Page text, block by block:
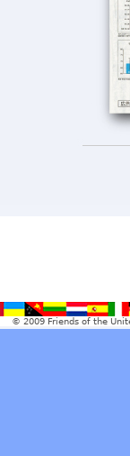
© 2009 Friends of the